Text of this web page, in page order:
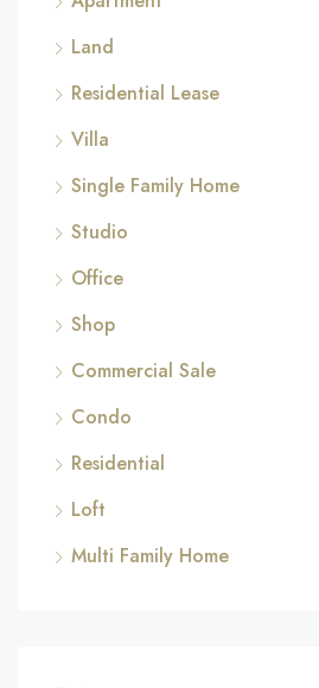
Land
Residential Lease
Villa
Single Family Home
Studio
Office
Shop
Commercial Sale
Condo
Residential
Loft
Multi Family Home